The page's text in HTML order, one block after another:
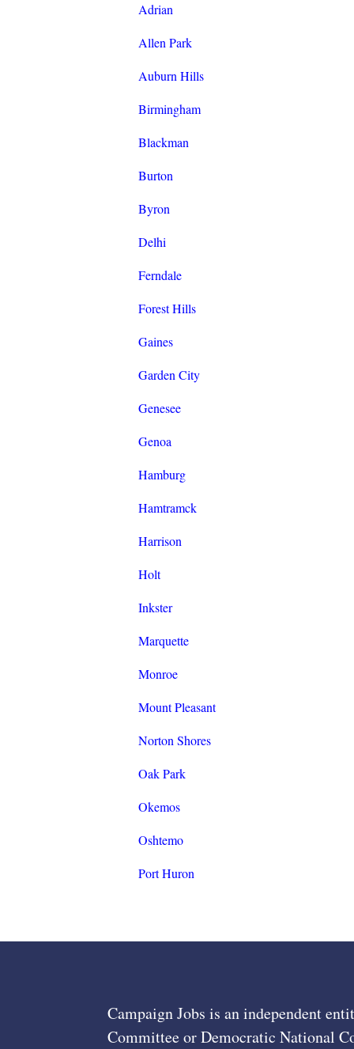
Adrian
Allen Park
Auburn Hills
Birmingham
Blackman
Burton
Byron
Delhi
Ferndale
Forest Hills
Gaines
Garden City
Genesee
Genoa
Hamburg
Hamtramck
Harrison
Holt
Inkster
Marquette
Monroe
Mount Pleasant
Norton Shores
Oak Park
Okemos
Oshtemo
Port Huron
Campaign Jobs is an independent
Committee or Democratic National